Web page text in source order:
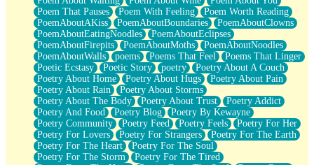
Poem That Pauses
Poem With Feeling
Poem Worth Reading
PoemAboutAKiss
PoemAboutBoundaries
PoemAboutClowns
PoemAboutEatingNoodles
PoemAboutEclipses
PoemAboutFirepits
PoemAboutMoths
PoemAboutNoodles
PoemAboutWalls
poems Poems That Feel
Poems That Linger
Poetic Ecstasy
Poetic Story poetry
Poetry About A Couch
Poetry About Home
Poetry About Hugs
Poetry About Pain
Poetry About Rain
Poetry About Storms
Poetry About The Body
Poetry About Trust
Poetry Addict
Poetry And Food
Poetry Blog
Poetry By Kewayne
Poetry Community
Poetry Feed Poetry Feels
Poetry For Her
Poetry For Lovers
Poetry For Strangers
Poetry For The Earth
Poetry For The Heart
Poetry For The Soul
Poetry For The Storm
Poetry For The Tired